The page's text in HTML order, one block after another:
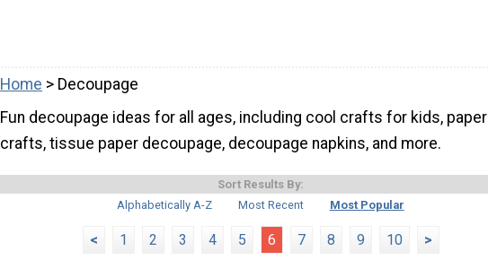
Home > Decoupage
Fun decoupage ideas for all ages, including cool crafts for kids, paper
crafts, tissue paper decoupage, decoupage napkins, and more.
Sort Results By:
Alphabetically A-Z
Most Recent Most Popular
< 1 2 3 4 5 6 7 8 9 10 >